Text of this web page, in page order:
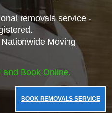
removals service -
Moving
and Book Online.
BOOK REMOVALS SERVICE